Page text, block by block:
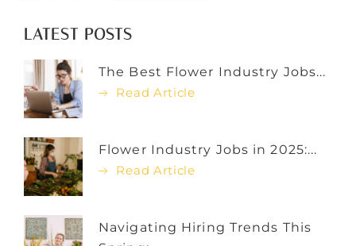
LATEST POSTS
The Best Flower Industry Jobs...
Read Article
Flower Industry Jobs in 2025:...
Read Article
Navigating Hiring Trends This